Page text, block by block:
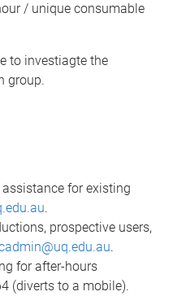
/ unique consumable
to investiagte the
group.
for existing
.
prospective users,
.
for after-hours
(diverts to a mobile).